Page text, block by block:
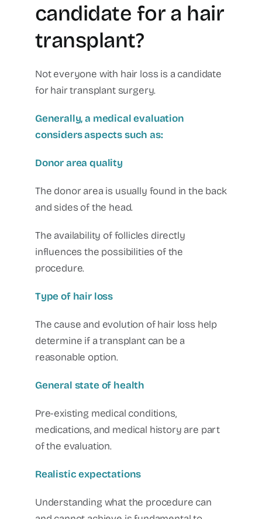
candidate for a hair
transplant?
Not everyone with hair loss is a candidate
for hair transplant surgery.
Generally, a medical evaluation
considers aspects such as:
Donor area quality
The donor area is usually found in the back
and sides of the head.
The availability of follicles directly
influences the possibilities of the
procedure.
Type of hair loss
The cause and evolution of hair loss help
determine if a transplant can be a
reasonable option.
General state of health
Pre-existing medical conditions,
medications, and medical history are part
of the evaluation.
Realistic expectations
Understanding what the procedure can